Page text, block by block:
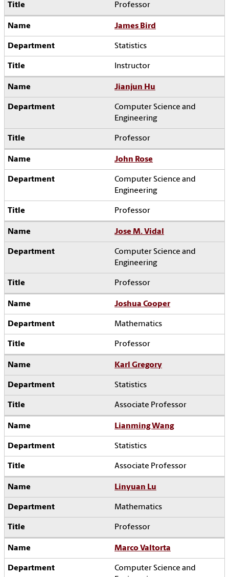
Professor
James Bird
Statistics
Instructor
Jianjun Hu
Computer Science and
Engineering
Professor
John Rose
Computer Science and
Engineering
Professor
Jose M. Vidal
Computer Science and
Engineering
Professor
Joshua Cooper
Mathematics
Professor
Karl Gregory
Statistics
Associate Professor
Lianming Wang
Statistics
Associate Professor
Linyuan Lu
Mathematics
Professor
Marco Valtorta
Computer Science and